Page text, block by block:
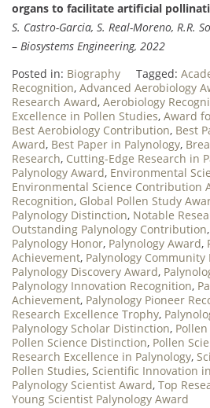
organs to facilitate artificial
S. Castro-Garcia, S. Real-Moreno, R.R.
– Biosystems Engineering, 2022
Posted in: Biography Tagged:
Recognition, Advanced Aerobiology
Research Award, Aerobiology
Excellence in Pollen Studies, Award
Best Aerobiology Contribution, Best
Award, Best Paper in Palynology,
Research, Cutting-Edge Research in
Palynology Award, Environmental
Environmental Science Contribution
Recognition, Global Pollen Study
Palynology Distinction, Notable
Outstanding Palynology Contribution,
Palynology Honor, Palynology Award,
Achievement, Palynology
Palynology Discovery Award,
Palynology Innovation Recognition,
Achievement, Palynology Pioneer
Research Excellence Trophy,
Palynology Scholar Distinction,
Pollen Science Distinction, Pollen
Research Excellence in Palynology,
Pollen Studies, Scientific Innovation
Palynology Scientist Award, Top
Young Scientist Palynology Award